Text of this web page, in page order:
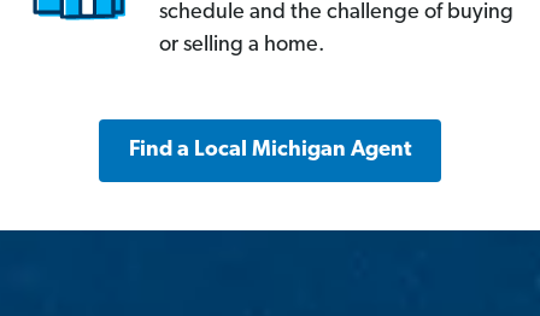
schedule and the challenge of buying
or selling a home.
Find a Local Michigan Agent